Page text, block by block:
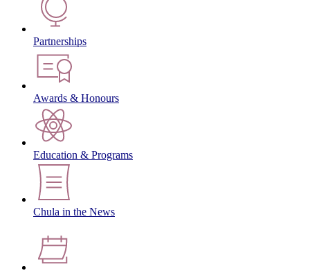
Partnerships
Awards & Honours
Education & Programs
Chula in the News